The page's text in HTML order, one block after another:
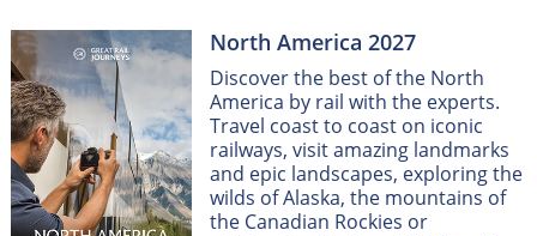
North America 2027
Discover the best of the North
America by rail with the experts.
Travel coast to coast on iconic
railways, visit amazing landmarks
and epic landscapes, exploring the
wilds of Alaska, the mountains of
the Canadian Rockies or